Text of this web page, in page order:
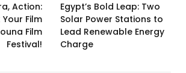
Action:
Film
Film
Festival!
Egypt’s Bold Leap: Two
Solar Power Stations to
Lead Renewable Energy
Charge